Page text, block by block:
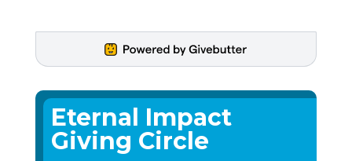
Eternal Impact
Giving Circle